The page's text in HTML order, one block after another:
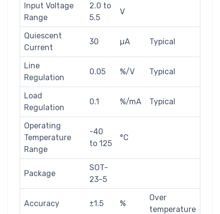
Input Voltage
Range
2.0 to
5.5
V
Quiescent
Current
30 µA Typical
Line
Regulation
0.05 %/V Typical
Load
Regulation
0.1 %/mA Typical
Operating
Temperature
Range
-40
to 125
°C
Package
SOT-
23-5
Accuracy ±1.5 %
Over
temperature